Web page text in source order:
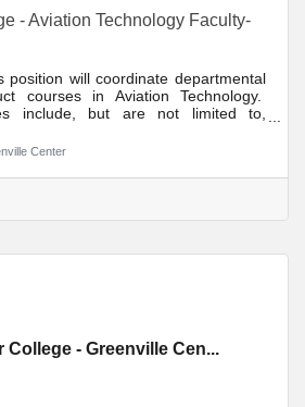
- Aviation Technology Faculty-
position will coordinate departmental
courses in Aviation Technology.
include, but are not limited to,
participation in divisional
activities, participation in committee
in quality assurance/institutional
in
Center
College - Greenville Cen...